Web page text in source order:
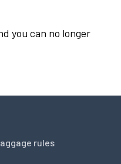
you can no longer
rules